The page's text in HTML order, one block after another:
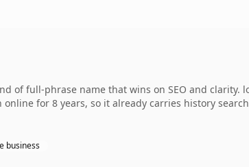
of full-phrase name that wins on SEO and clarity.
for 8 years, so it already carries history
business